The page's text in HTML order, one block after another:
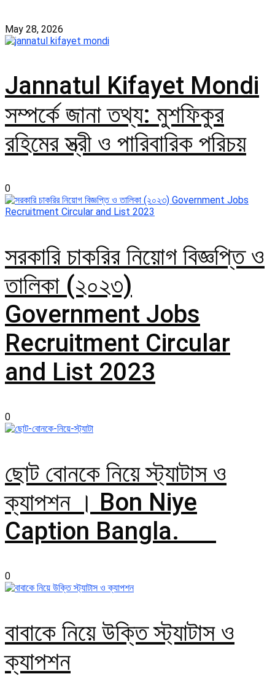
May 28, 2026
Jannatul Kifayet Mondi
সম্পর্কে জানা তথ্য: মুশফিকুর
রহিমের স্ত্রী ও পারিবারিক পরিচয়
0
সরকারি চাকরির নিয়োগ বিজ্ঞপ্তি ও
তালিকা (২০২৩)
Government Jobs
Recruitment Circular
and List 2023
0
ছোট বোনকে নিয়ে স্ট্যাটাস ও
ক্যাপশন । Bon Niye
Caption Bangla.
0
বাবাকে নিয়ে উক্তি স্ট্যাটাস ও
ক্যাপশন